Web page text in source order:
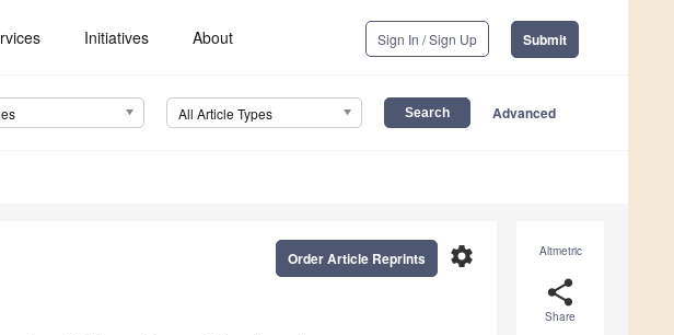
Initiatives About Sign In / Sign Up Submit
All Article Types Advanced
Altmetric
share
Share
settings
Order Article Reprints